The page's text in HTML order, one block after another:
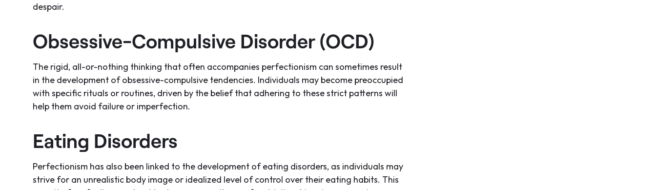
despair.
Obsessive-Compulsive Disorder (OCD)
The rigid, all-or-nothing thinking that often accompanies perfectionism can sometimes result
in the development of obsessive-compulsive tendencies. Individuals may become preoccupied
with specific rituals or routines, driven by the belief that adhering to these strict patterns will
help them avoid failure or imperfection.
Eating Disorders
Perfectionism has also been linked to the development of eating disorders, as individuals may
strive for an unrealistic body image or idealized level of control over their eating habits. This